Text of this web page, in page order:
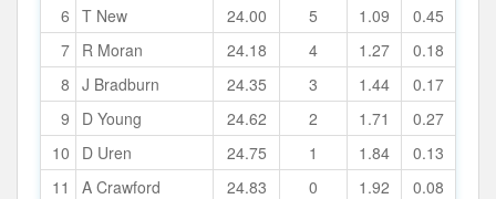
6 T New 24.00 5 1.09
0.45
7 R Moran 24.18 4 1.27
0.18
8 J Bradburn 24.35 3 1.44
0.17
9
D Young 24.62 2 1.71
0.27
10
D Uren 24.75 1 1.84
0.13
11
A Crawford 24.83 0 1.92
0.08